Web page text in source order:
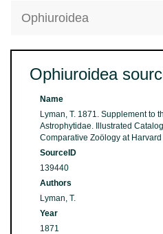
Ophiuroidea
Ophiuroidea
Name
Lyman, T. 1871. Supplement to
Astrophytidae. Illustrated
Comparative Zoölogy at
SourceID
139440
Authors
Lyman, T.
Year
1871